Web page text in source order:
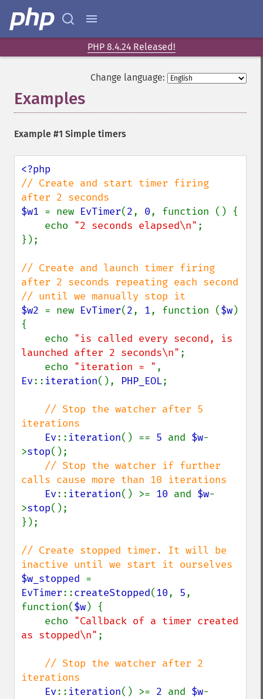
PHP 8.4.24 Released!
Change language:
Examples
Example #1 Simple timers
// Create and start timer firing
$w1 = new EvTimer(2, 0, function () {
    echo
"2 seconds elapsed\n" ;
});
// Create and launch timer firing
after 2 seconds repeating each second
$w2 = new EvTimer(2, 1, function ($w)
{
    echo
"is called every second, is
launched after 2 seconds\n" ;
    echo
"iteration = "
Ev:: iteration(), PHP_EOL;
// Stop the watcher after 5
iterations
Ev:: iteration() == 5 and $w-
>stop();
// Stop the watcher if further
calls cause more than 10 iterations
Ev:: iteration() >= 10 and $w-
>stop();
});
// Create stopped timer. It will be
$w_stopped
EvTimer::createStopped(10, 5,
function($w) {
    echo
"Callback of a timer created
as stopped\n" ;
// Stop the watcher after 2
iterations
Ev:: iteration() >= 2 and $w-